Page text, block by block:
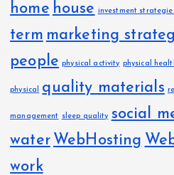
home house investment
term marketing
people physical activity physical
physical quality materials
management sleep quality social
water WebHosting
work